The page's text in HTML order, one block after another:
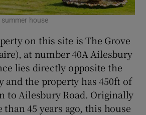
house
on this site is The Grove
at number 40A Ailesbury
lies directly opposite the
and the property has 450ft of
to Ailesbury Road. Originally
than 45 years ago, this house